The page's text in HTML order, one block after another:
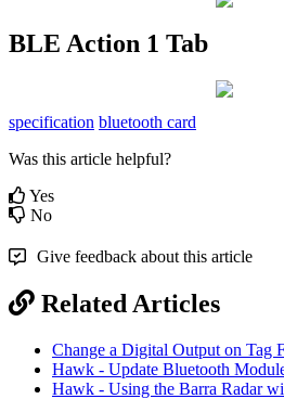
BLE Action 1 Tab
specification bluetooth card
Was this article helpful?
Yes
No
Give feedback about this article
Related Articles
Change a Digital Output on Tag
Hawk - Update Bluetooth
Hawk - Using the Barra Radar